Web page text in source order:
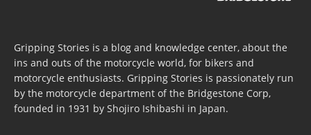
Gripping Stories is a blog and knowledge center, about the
ins and outs of the motorcycle world, for bikers and
motorcycle enthusiasts. Gripping Stories is passionately run
by the motorcycle department of the Bridgestone Corp,
founded in 1931 by Shojiro Ishibashi in Japan.